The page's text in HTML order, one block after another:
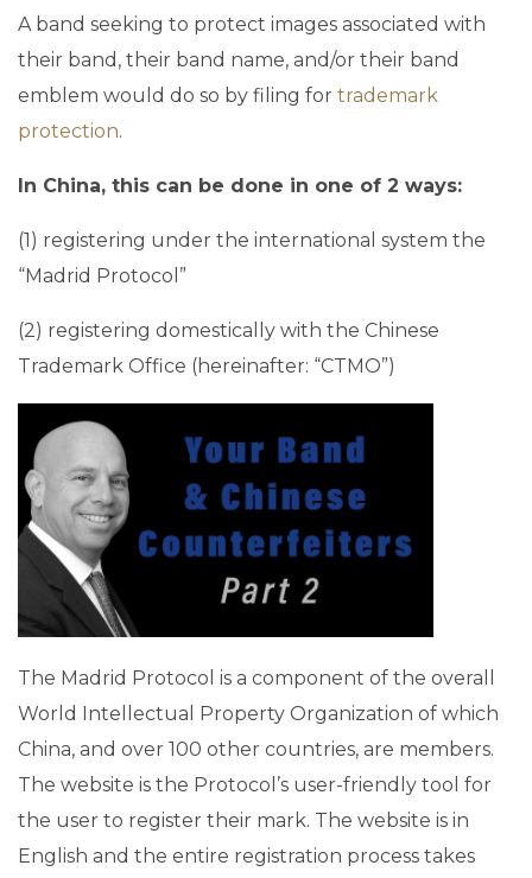
A band seeking to protect images associated with
their band, their band name, and/or their band
emblem would do so by filing for trademark
protection.
In China, this can be done in one of 2 ways:
(1) registering under the international system the
“Madrid Protocol”
(2) registering domestically with the Chinese
Trademark Office (hereinafter: “CTMO”)
The Madrid Protocol is a component of the overall
World Intellectual Property Organization of which
China, and over 100 other countries, are members.
The website is the Protocol’s user-friendly tool for
the user to register their mark. The website is in
English and the entire registration process takes